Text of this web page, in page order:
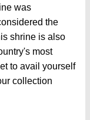
was
the
shrine is also
most
to avail yourself
collection